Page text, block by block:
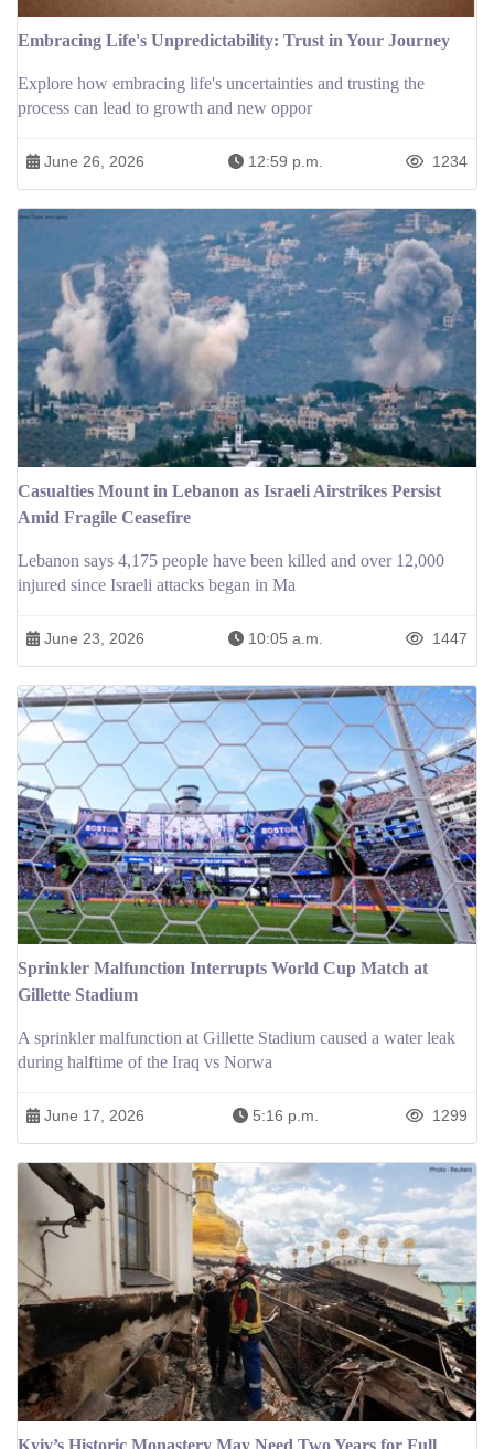
Embracing Life's Unpredictability: Trust in Your Journey
Explore how embracing life's uncertainties and trusting the
process can lead to growth and new oppor
June 26, 2026 12:59 p.m. 1234
Casualties Mount in Lebanon as Israeli Airstrikes Persist
Amid Fragile Ceasefire
Lebanon says 4,175 people have been killed and over 12,000
injured since Israeli attacks began in Ma
June 23, 2026 10:05 a.m. 1447
Sprinkler Malfunction Interrupts World Cup Match at
Gillette Stadium
A sprinkler malfunction at Gillette Stadium caused a water leak
during halftime of the Iraq vs Norwa
June 17, 2026 5:16 p.m. 1299